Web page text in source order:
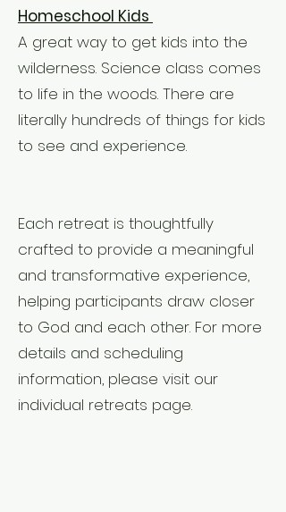
Homeschool Kids
A great way to get kids into the
wilderness. Science class comes
to life in the woods. There are
literally hundreds of things for kids
to see and experience.
Each retreat is thoughtfully
crafted to provide a meaningful
and transformative experience,
helping participants draw closer
to God and each other. For more
details and scheduling
information, please visit our
individual retreats page.